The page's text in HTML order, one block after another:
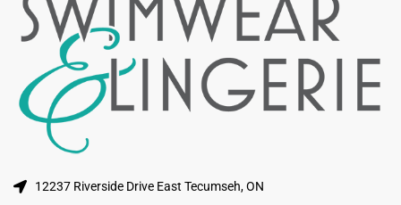
12237 Riverside Drive East Tecumseh, ON